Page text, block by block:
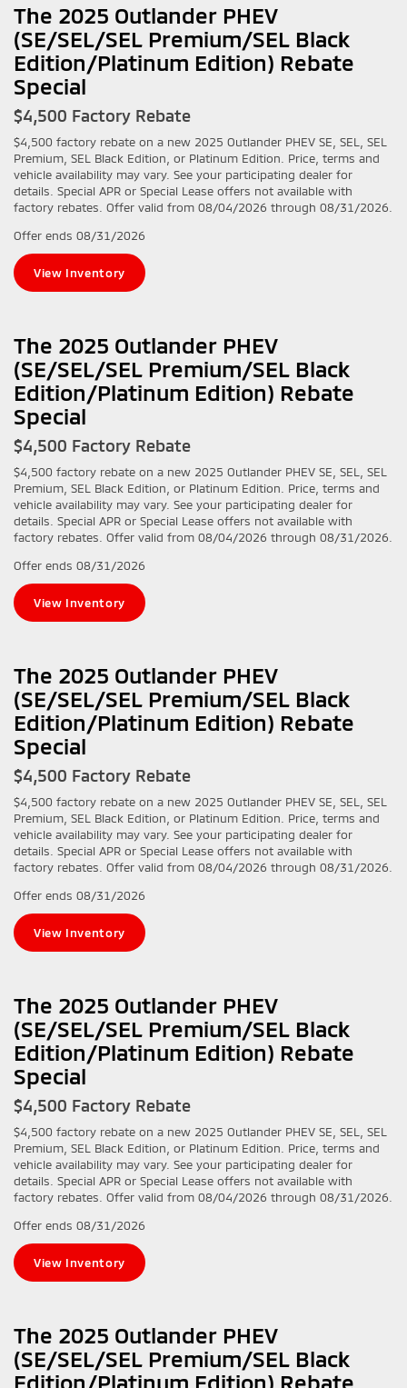
The 2025 Outlander PHEV
(SE/SEL/SEL Premium/SEL Black
Edition/Platinum Edition) Rebate
Special
$4,500 Factory Rebate
$4,500 factory rebate on a new 2025 Outlander PHEV SE, SEL, SEL
Premium, SEL Black Edition, or Platinum Edition. Price, terms and
vehicle availability may vary. See your participating dealer for
details. Special APR or Special Lease offers not available with
factory rebates. Offer valid from 08/04/2026 through 08/31/2026.
Offer ends 08/31/2026
View Inventory
The 2025 Outlander PHEV
(SE/SEL/SEL Premium/SEL Black
Edition/Platinum Edition) Rebate
Special
$4,500 Factory Rebate
$4,500 factory rebate on a new 2025 Outlander PHEV SE, SEL, SEL
Premium, SEL Black Edition, or Platinum Edition. Price, terms and
vehicle availability may vary. See your participating dealer for
details. Special APR or Special Lease offers not available with
factory rebates. Offer valid from 08/04/2026 through 08/31/2026.
Offer ends 08/31/2026
View Inventory
The 2025 Outlander PHEV
(SE/SEL/SEL Premium/SEL Black
Edition/Platinum Edition) Rebate
Special
$4,500 Factory Rebate
$4,500 factory rebate on a new 2025 Outlander PHEV SE, SEL, SEL
Premium, SEL Black Edition, or Platinum Edition. Price, terms and
vehicle availability may vary. See your participating dealer for
details. Special APR or Special Lease offers not available with
factory rebates. Offer valid from 08/04/2026 through 08/31/2026.
Offer ends 08/31/2026
View Inventory
The 2025 Outlander PHEV
(SE/SEL/SEL Premium/SEL Black
Edition/Platinum Edition) Rebate
Special
$4,500 Factory Rebate
$4,500 factory rebate on a new 2025 Outlander PHEV SE, SEL, SEL
Premium, SEL Black Edition, or Platinum Edition. Price, terms and
vehicle availability may vary. See your participating dealer for
details. Special APR or Special Lease offers not available with
factory rebates. Offer valid from 08/04/2026 through 08/31/2026.
Offer ends 08/31/2026
View Inventory
The 2025 Outlander PHEV
(SE/SEL/SEL Premium/SEL Black
Edition/Platinum Edition) Rebate